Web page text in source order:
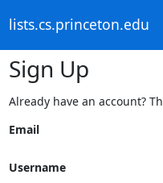
lists.cs.princeton.edu
Sign Up
Already have an account?
Email
Username